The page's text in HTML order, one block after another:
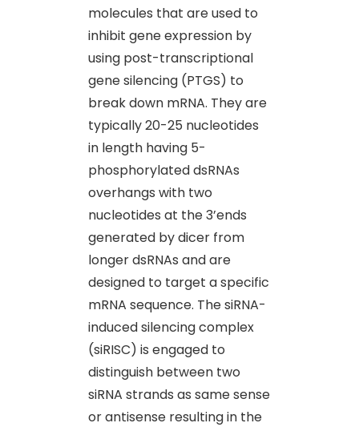
molecules that are used to
inhibit gene expression by
using post-transcriptional
gene silencing (PTGS) to
break down mRNA. They are
typically 20-25 nucleotides
in length having 5-
phosphorylated dsRNAs
overhangs with two
nucleotides at the 3’ends
generated by dicer from
longer dsRNAs and are
designed to target a specific
mRNA sequence. The siRNA-
induced silencing complex
(siRISC) is engaged to
distinguish between two
siRNA strands as same sense
or antisense resulting in the